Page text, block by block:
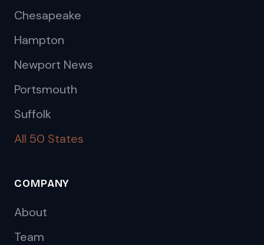
Chesapeake
Hampton
Newport News
Portsmouth
Suffolk
All 50 States
COMPANY
About
Team